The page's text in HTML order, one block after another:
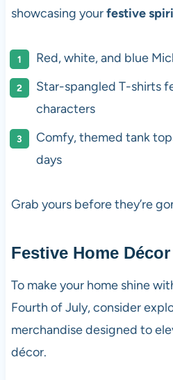
showcasing yourfestive
Red, white, and blue
Star-spangled T-shirts
characters
Comfy, themed tank
days
Grab yours before they’re
Festive Home Décor
To make your home shine
Fourth of July, consider
merchandise designed to
décor.